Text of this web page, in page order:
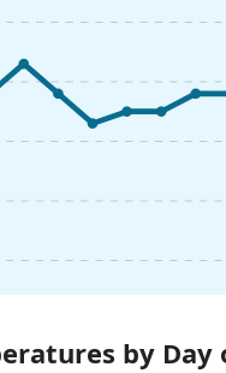
by